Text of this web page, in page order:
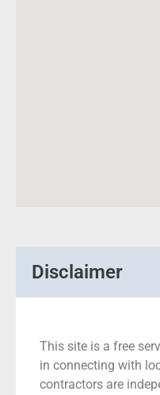
Disclaimer
This site is a free
in connecting with
contractors are